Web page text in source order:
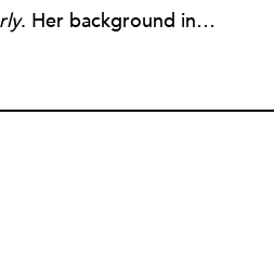
. Her background includes forty-five years of experience in nonprofits, primarily in organizations that mix grassroots community work with policy change. Beginning in the mid-1980s, Ruth spent a decade at the Boston Foundation, developing and implementing capacity building programs and advocating for grantmaking attention to constituent involvement.